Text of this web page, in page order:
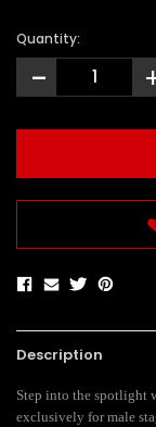
Quantity:
-
Description
Step into the spotlight
exclusively for male